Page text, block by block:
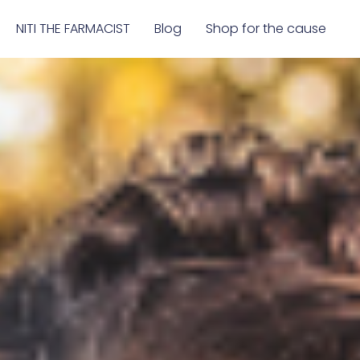
NITI THE FARMACIST Blog Shop for the cause